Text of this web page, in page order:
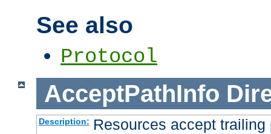
See also
Protocol
AcceptPathInfo
Description: Resources accept